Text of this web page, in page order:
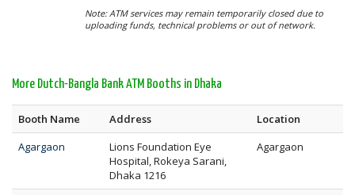
Note: ATM services may remain temporarily closed due to
uploading funds, technical problems or out of network.
More Dutch-Bangla Bank ATM Booths in Dhaka
Booth Name Address
Location
Agargaon
Lions Foundation Eye
Hospital, Rokeya Sarani,
Dhaka 1216
Agargaon